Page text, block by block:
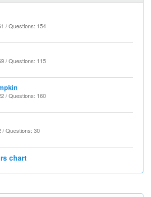
/ Questions: 154
/ Questions: 115
/ Questions: 160
/ Questions: 30
chart